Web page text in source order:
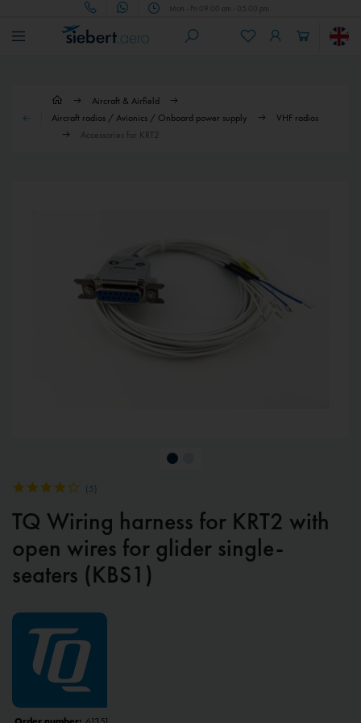
Mon - Fri 09.00 am - 05.00 pm
Aircraft & Airfield
Aircraft radios / Avionics / Onboard power supply
VHF radios
Accessories for KRT2
(5)
TQ Wiring harness for KRT2 with
open wires for glider single-
seaters (KBS1)